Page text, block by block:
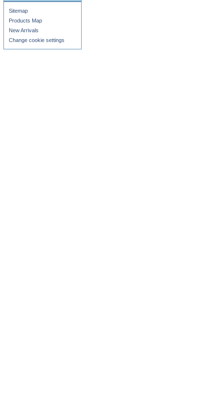
Sitemap
Products Map
New Arrivals
Change cookie settings